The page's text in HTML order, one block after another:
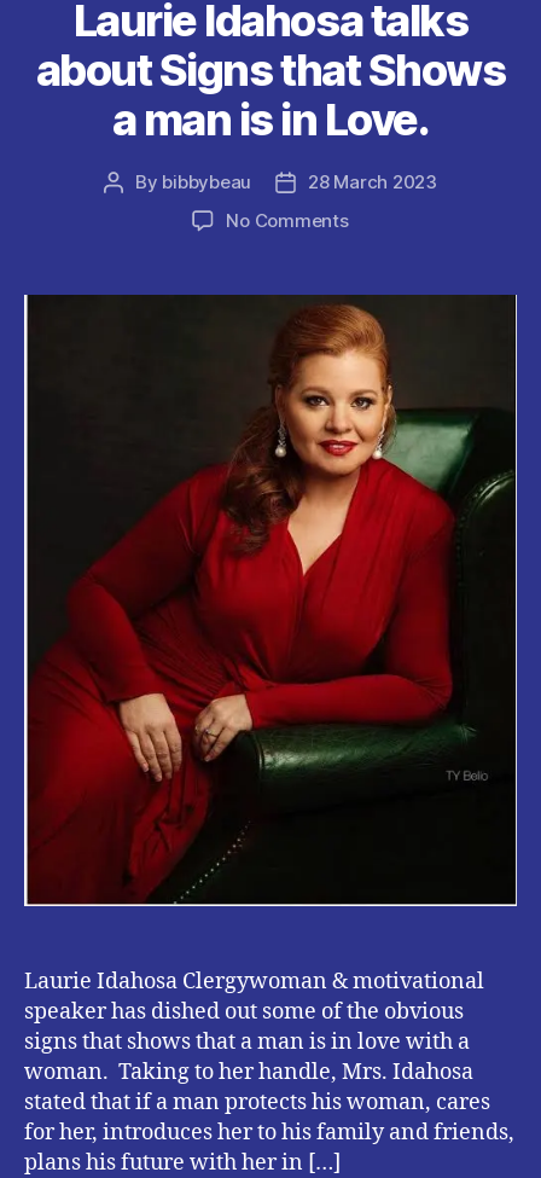
k
Laurie Idahosa talks
about Signs that Shows
a man is in Love.
Post
By bibbybeau
Post28 March 2023
No Commentson
talks
about
Signs
that
Shows
a
man
is
in
Laurie Idahosa Clergywoman & motivational
speaker has dished out some of the obvious
signs that shows that a man is in love with a
woman. Taking to her handle, Mrs. Idahosa
stated that if a man protects his woman, cares
for her, introduces her to his family and friends,
plans his future with her in […]